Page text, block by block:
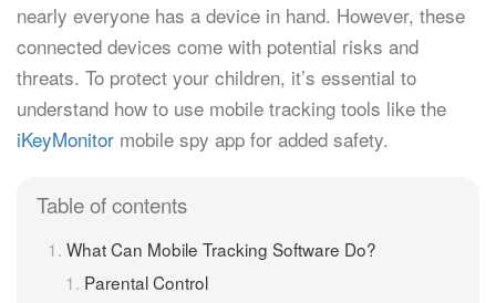
nearly everyone has a device in hand. However, these
connected devices come with potential risks and
threats. To protect your children, it’s essential to
understand how to use mobile tracking tools like the
iKeyMonitor mobile spy app for added safety.
Table of contents
What Can Mobile Tracking Software Do?
Parental Control